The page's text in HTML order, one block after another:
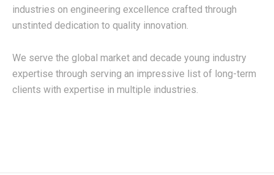
industries on engineering excellence crafted through
unstinted dedication to quality innovation.
We serve the global market and decade young industry
expertise through serving an impressive list of long-term
clients with expertise in multiple industries.